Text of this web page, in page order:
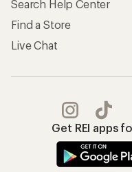
Search Help Center
Find a Store
Live Chat
Get REI apps